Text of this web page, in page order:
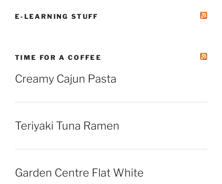
E-LEARNING STUFF
TIME FOR A COFFEE
Creamy Cajun Pasta
Teriyaki Tuna Ramen
Garden Centre Flat White